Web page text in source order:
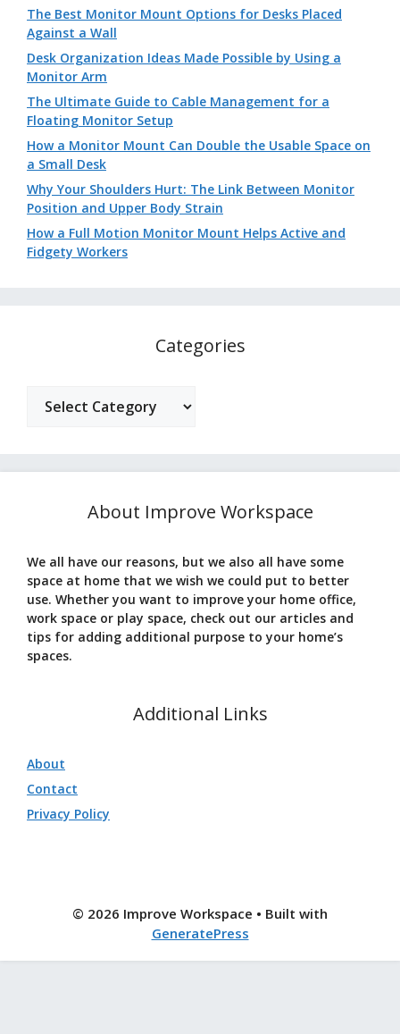
The Best Monitor Mount Options for Desks Placed
Against a Wall
Desk Organization Ideas Made Possible by Using a
Monitor Arm
The Ultimate Guide to Cable Management for a
Floating Monitor Setup
How a Monitor Mount Can Double the Usable Space on
a Small Desk
Why Your Shoulders Hurt: The Link Between Monitor
Position and Upper Body Strain
How a Full Motion Monitor Mount Helps Active and
Fidgety Workers
Categories
About Improve Workspace
We all have our reasons, but we also all have some
space at home that we wish we could put to better
use. Whether you want to improve your home office,
work space or play space, check out our articles and
tips for adding additional purpose to your home’s
spaces.
Additional Links
About
Contact
Privacy Policy
© 2026 Improve Workspace • Built with
GeneratePress